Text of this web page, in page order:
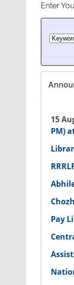
Enter
15
PM)
Pay